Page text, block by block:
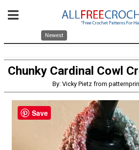
Newest
Chunky Cardinal Cowl
By: Vicky Pietz from
Save